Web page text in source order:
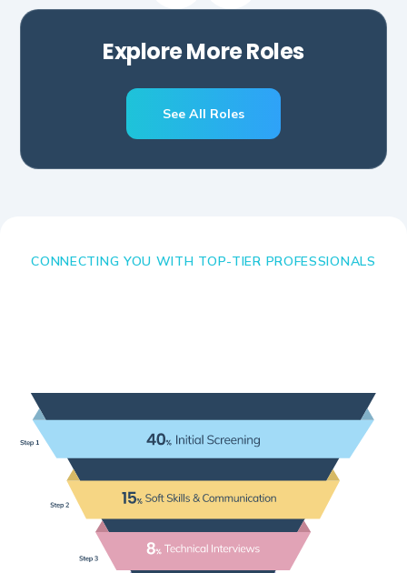
Explore More Roles
See All Roles
CONNECTING YOU WITH TOP-TIER PROFESSIONALS